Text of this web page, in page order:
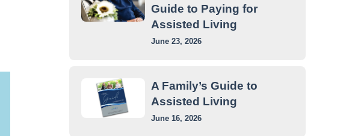
Guide to Paying for
Assisted Living
June 23, 2026
A Family’s Guide to
Assisted Living
June 16, 2026